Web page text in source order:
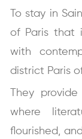
To stay in
of Paris that
with
district Paris
They
where
flourished,